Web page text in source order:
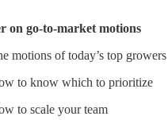
on go-to-market motions
motions of today’s top growers
to know which to prioritize
to scale your team